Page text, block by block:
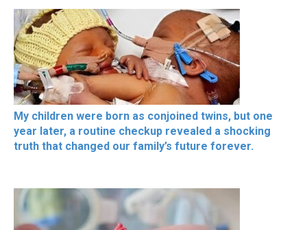
My children were born as conjoined twins, but one
year later, a routine checkup revealed a shocking
truth that changed our family’s future forever.